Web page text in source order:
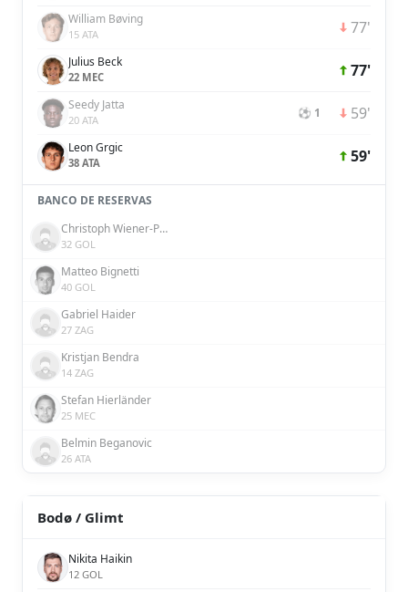
William Bøving
15 ATA 77'
Julius Beck
22 MEC 77'
Seedy Jatta
20 ATA ⚽ 1 59'
Leon Grgic
38 ATA 59'
BANCO DE RESERVAS
Christoph Wiener-Pucher
32 GOL
Matteo Bignetti
40 GOL
Gabriel Haider
27 ZAG
Kristjan Bendra
14 ZAG
Stefan Hierländer
25 MEC
Belmin Beganovic
26 ATA
Bodø / Glimt
Nikita Haikin
12 GOL